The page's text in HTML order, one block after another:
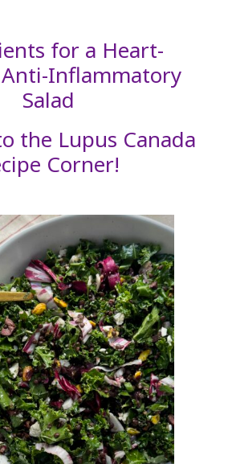
for a Heart-
Inflammatory
Salad
the Lupus Canada
Corner!